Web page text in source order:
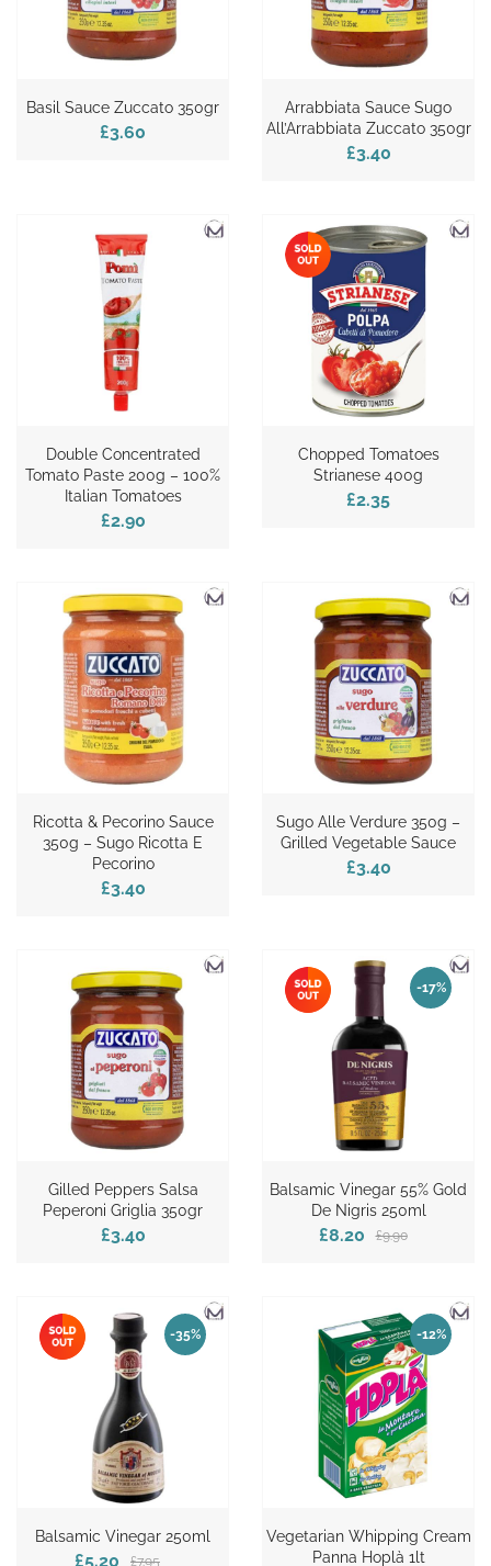
Basil Sauce Zuccato 350gr
£3.60
Arrabbiata Sauce Sugo
All’Arrabbiata Zuccato 350gr
£3.40
Double Concentrated
Tomato Paste 200g – 100%
Italian Tomatoes
£2.90
Chopped Tomatoes
Strianese 400g
£2.35
Ricotta & Pecorino Sauce
350g – Sugo Ricotta E
Pecorino
£3.40
Sugo Alle Verdure 350g –
Grilled Vegetable Sauce
£3.40
Gilled Peppers Salsa
Peperoni Griglia 350gr
£3.40
-17%
Balsamic Vinegar 55% Gold
De Nigris 250ml
£9.90
£8.20
-35%
Balsamic Vinegar 250ml
£7.95
£5.20
-12%
Vegetarian Whipping Cream
Panna Hoplà 1lt